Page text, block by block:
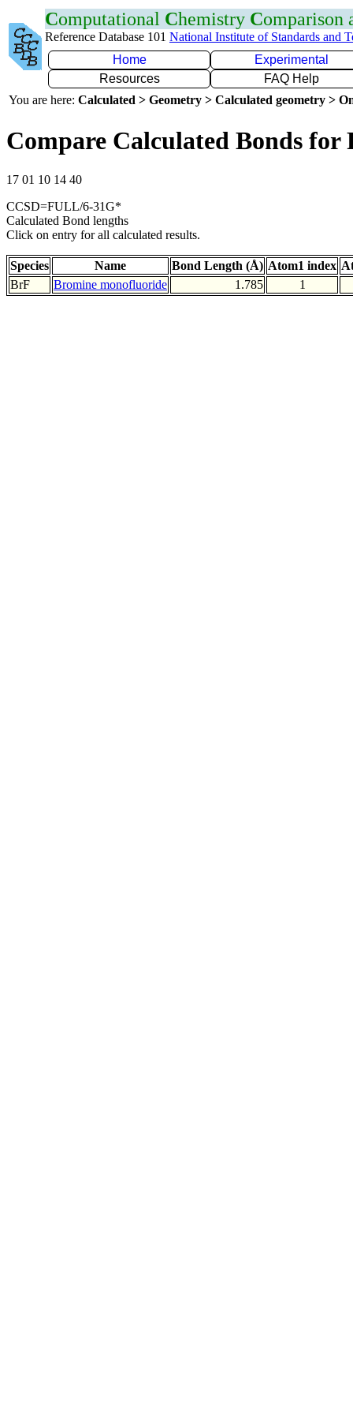
Computational Chemistry Comparison
Reference Database 101 National Institute of Standards and
Home
Experimental
Resources
FAQ Help
You are here: Calculated > Geometry > Calculated geometry >
Compare Calculated Bonds for
17 01 10 14 40
CCSD=FULL/6-31G*
Calculated Bond lengths
Click on entry for all calculated results.
Species Name Bond Length (Å) Atom1 index
BrF
Bromine monofluoride 1.785 1